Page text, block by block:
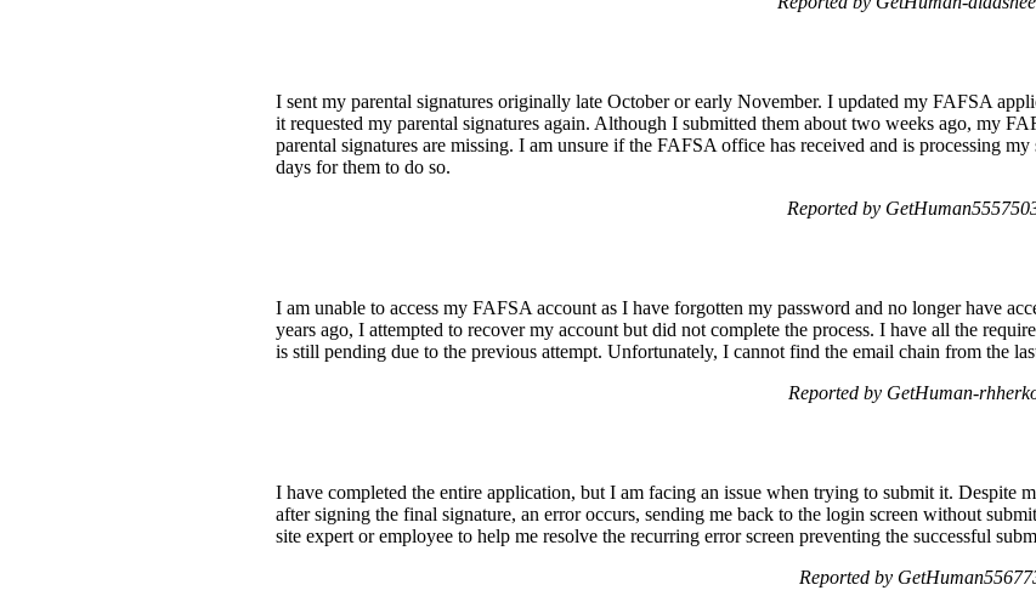
I sent my parental signatures originally late October or early November. I updated my FAFSA
it requested my parental signatures again. Although I submitted them about two weeks ago, my
parental signatures are missing. I am unsure if the FAFSA office has received and is processing
days for them to do so.
Reported by
I am unable to access my FAFSA account as I have forgotten my password and no longer have
years ago, I attempted to recover my account but did not complete the process. I have all the
is still pending due to the previous attempt. Unfortunately, I cannot find the email chain from the
Reported by GetHuman-
I have completed the entire application, but I am facing an issue when trying to submit it. Despite
after signing the final signature, an error occurs, sending me back to the login screen without
site expert or employee to help me resolve the recurring error screen preventing the successful
Reported by